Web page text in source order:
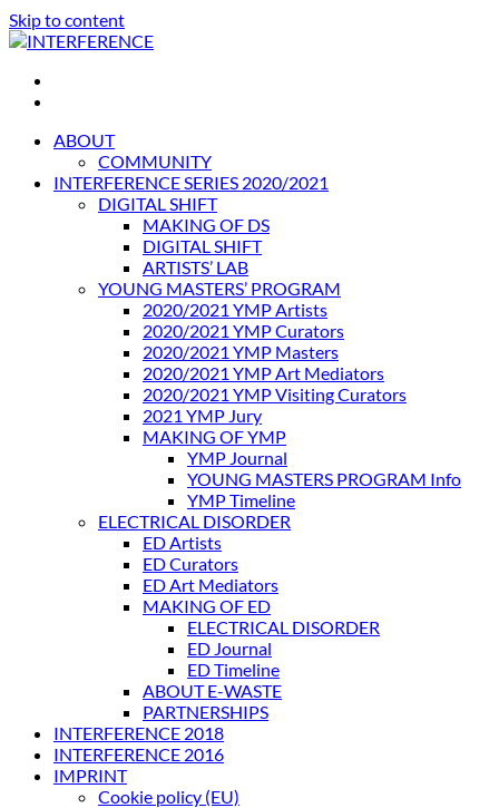
Skip to content
INTERFERENCE
International Light Art Project Tunis
ABOUT
COMMUNITY
INTERFERENCE SERIES 2020/2021
DIGITAL SHIFT
MAKING OF DS
DIGITAL SHIFT
ARTISTS’ LAB
YOUNG MASTERS’ PROGRAM
2020/2021 YMP Artists
2020/2021 YMP Curators
2020/2021 YMP Masters
2020/2021 YMP Art Mediators
2020/2021 YMP Visiting Curators
2021 YMP Jury
MAKING OF YMP
YMP Journal
YOUNG MASTERS PROGRAM Info
YMP Timeline
ELECTRICAL DISORDER
ED Artists
ED Curators
ED Art Mediators
MAKING OF ED
ELECTRICAL DISORDER
ED Journal
ED Timeline
ABOUT E-WASTE
PARTNERSHIPS
INTERFERENCE 2018
INTERFERENCE 2016
IMPRINT
Cookie policy (EU)